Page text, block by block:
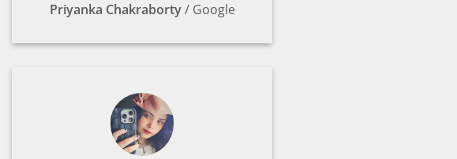
Priyanka Chakraborty / Google